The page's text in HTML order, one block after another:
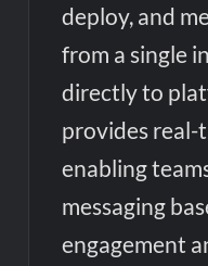
deploy, and
from a single
directly to
provides real-
enabling
messaging
engagement